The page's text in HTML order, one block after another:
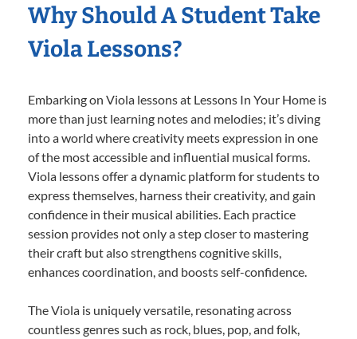
Why Should A Student Take
Viola Lessons?
Embarking on Viola lessons at Lessons In Your Home is
more than just learning notes and melodies; it’s diving
into a world where creativity meets expression in one
of the most accessible and influential musical forms.
Viola lessons offer a dynamic platform for students to
express themselves, harness their creativity, and gain
confidence in their musical abilities. Each practice
session provides not only a step closer to mastering
their craft but also strengthens cognitive skills,
enhances coordination, and boosts self-confidence.
The Viola is uniquely versatile, resonating across
countless genres such as rock, blues, pop, and folk,